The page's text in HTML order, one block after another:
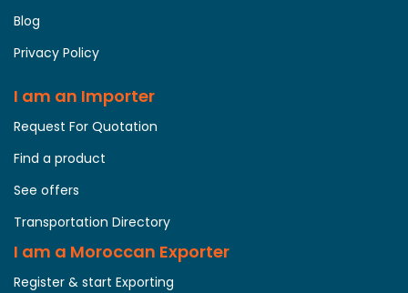
Blog
Privacy Policy
I am an Importer
Request For Quotation
Find a product
See offers
Transportation Directory
I am a Moroccan Exporter
Register & start Exporting